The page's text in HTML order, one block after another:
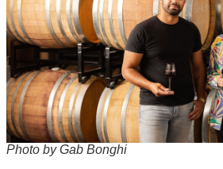
Photo by Gab Bonghi